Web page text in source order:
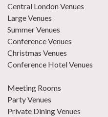
Central London Venues
Large Venues
Summer Venues
Conference Venues
Christmas Venues
Conference Hotel Venues
Meeting Rooms
Party Venues
Private Dining Venues